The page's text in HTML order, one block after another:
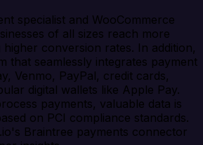
specialist and WooCommerce
of all sizes reach more
conversion rates. In addition,
that seamlessly integrates payment
Venmo, PayPal, credit cards,
digital wallets like Apple Pay.
payments, valuable data is
on PCI compliance standards.
Braintree payments connector